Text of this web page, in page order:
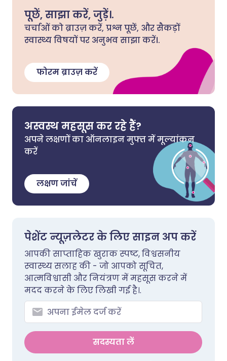
पूछें, साझा करें, जुड़ें।.
चर्चाओं को ब्राउज़ करें, प्रश्न पूछें, और सैकड़ों
स्वास्थ्य विषयों पर अनुभव साझा करें।.
फोरम ब्राउज़ करें
अस्वस्थ महसूस कर रहे हैं?
अपने लक्षणों का ऑनलाइन मुफ्त में मूल्यांकन
करें
लक्षण जांचें
पेशेंट न्यूज़लेटर के लिए साइन अप करें
आपकी साप्ताहिक खुराक स्पष्ट, विश्वसनीय
स्वास्थ्य सलाह की - जो आपको सूचित,
आत्मविश्वासी और नियंत्रण में महसूस करने में
मदद करने के लिए लिखी गई है।.
सदस्यता लें